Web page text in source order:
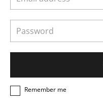
Password
Remember me